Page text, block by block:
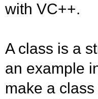
with VC++.
A class is a
an example
make a